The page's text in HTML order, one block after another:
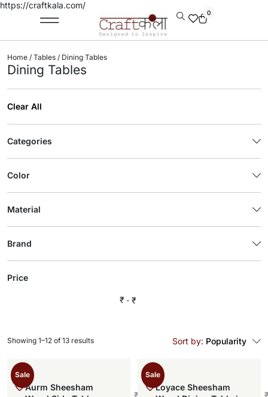
https://craftkala.com/
0
Home / Tables / Dining Tables
Dining Tables
Clear All
Categories
Color
Material
Brand
Price
₹ ₹
Sort by: Popularity
Sale
Aurm Sheesham
₹
Sale
Loyace Sheesham
Showing 1–12 of 13 results